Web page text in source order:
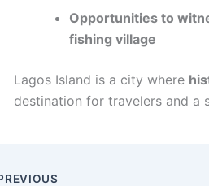
Opportunities to
fishing village
Lagos Island is a city where
destination for travelers and a